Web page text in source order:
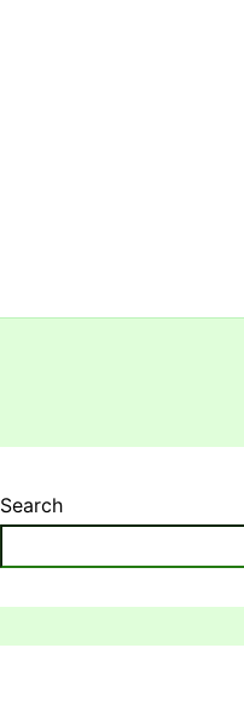
Search